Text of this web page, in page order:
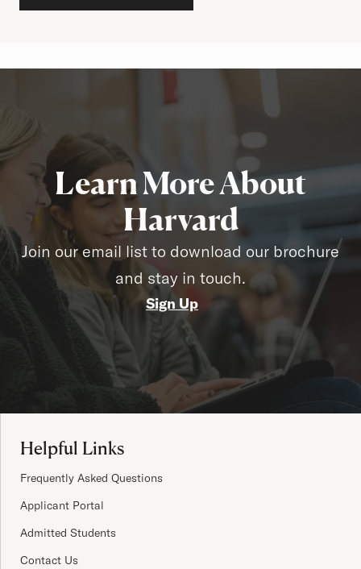
Learn More About
Harvard
Join our email list to download our brochure
and stay in touch.
Sign Up
Helpful Links
Frequently Asked Questions
Applicant Portal
Admitted Students
Contact Us